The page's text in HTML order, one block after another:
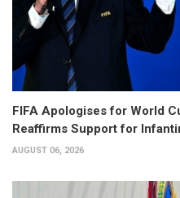
FIFA Apologises for World
Reaffirms Support for
AUGUST 06, 2026